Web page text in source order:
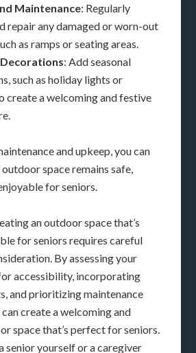
Maintenance: Regularly
repair any damaged or worn-out
as ramps or seating areas.
: Add seasonal
such as holiday lights or
create a welcoming and festive
and upkeep, you can
space remains safe,
for seniors.
an outdoor space that’s
for seniors requires careful
By assessing your
accessibility, incorporating
and prioritizing maintenance
create a welcoming and
space that’s perfect for seniors.
senior yourself or a caregiver